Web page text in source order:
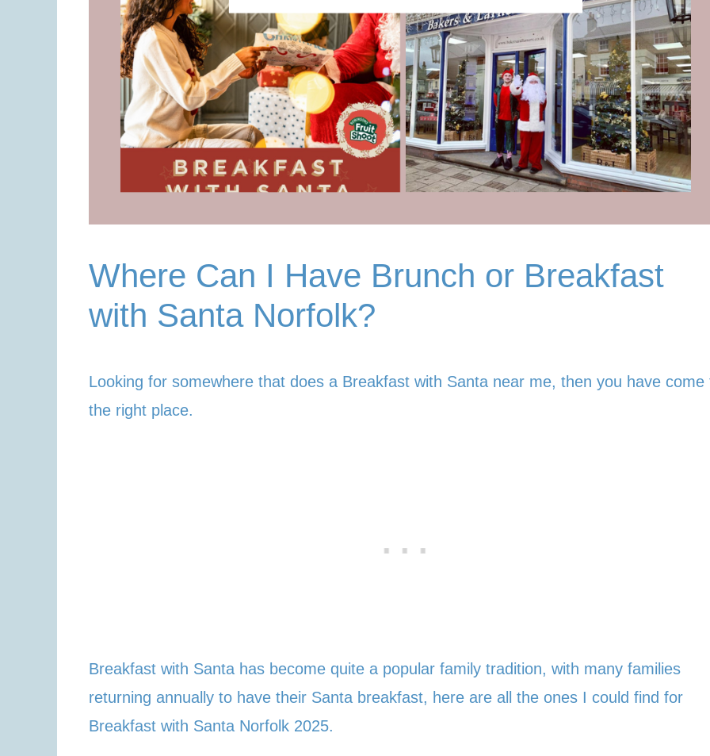
Where Can I Have Brunch or Breakfast
with Santa Norfolk?
Looking for somewhere that does a Breakfast with Santa near me, then you have come
the right place.
Breakfast with Santa has become quite a popular family tradition, with many families
returning annually to have their Santa breakfast, here are all the ones I could find for
Breakfast with Santa Norfolk 2025.